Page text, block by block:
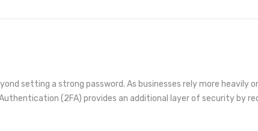
setting a strong password. As businesses rely more heavily
(2FA) provides an additional layer of security by